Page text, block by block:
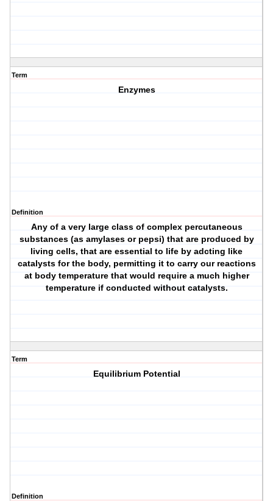
Term
Enzymes
Definition
Any of a very large class of complex percutaneous
substances (as amylases or pepsi) that are produced by
living cells, that are essential to life by adcting like
catalysts for the body, permitting it to carry our reactions
at body temperature that would require a much higher
temperature if conducted without catalysts.
Term
Equilibrium Potential
Definition